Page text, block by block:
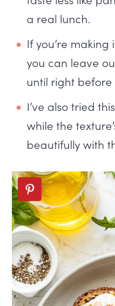
a real lunch.
If you’re
you can leave
until right before
I’ve also tried
while the
beautifully with